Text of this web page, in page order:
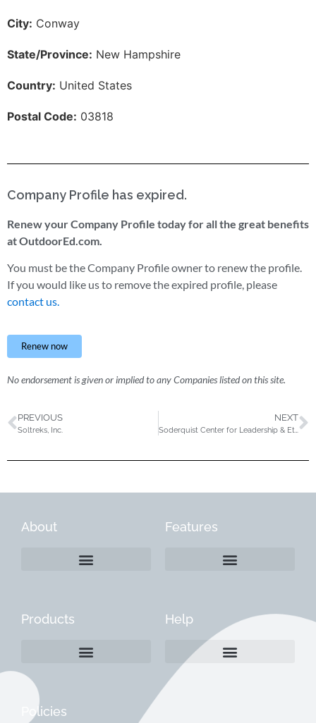
City: Conway
State/Province: New Hampshire
Country: United States
Postal Code: 03818
Company Profile has expired.
Renew your Company Profile today for all the great benefits
at OutdoorEd.com.
You must be the Company Profile owner to renew the profile.
If you would like us to remove the expired profile, please
contact us.
Renew now
No endorsement is given or implied to any Companies listed on this site.
PREVIOUS
Soltreks, Inc.
NEXT
Soderquist Center for Leadership & Ethics
About Features
Products Help
Policies